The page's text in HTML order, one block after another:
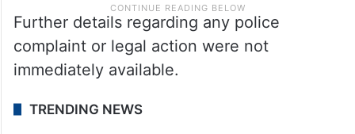
Further details regarding any police
complaint or legal action were not
immediately available.
TRENDING NEWS